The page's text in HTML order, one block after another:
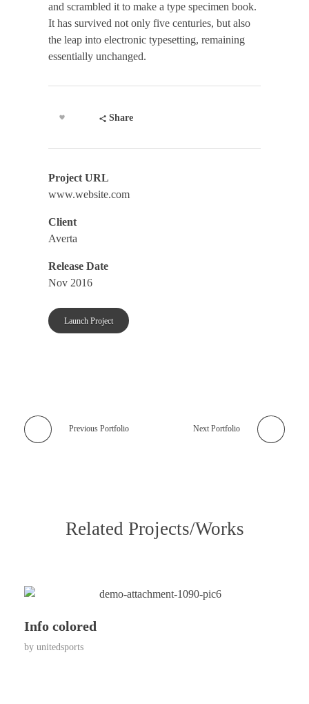
and scrambled it to make a type specimen book.
It has survived not only five centuries, but also
the leap into electronic typesetting, remaining
essentially unchanged.
Share
Project URL
www.website.com
Client
Averta
Release Date
Nov 2016
Launch Project
Previous Portfolio Next Portfolio
Related Projects/Works
Info colored
by unitedsports